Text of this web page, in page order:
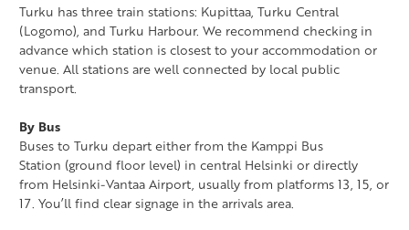
Turku has three train stations: Kupittaa, Turku Central
(Logomo), and Turku Harbour. We recommend checking in
advance which station is closest to your accommodation or
venue. All stations are well connected by local public
transport.
By Bus
Buses to Turku depart either from the Kamppi Bus
Station (ground floor level) in central Helsinki or directly
from Helsinki-Vantaa Airport, usually from platforms 13, 15, or
17. You’ll find clear signage in the arrivals area.